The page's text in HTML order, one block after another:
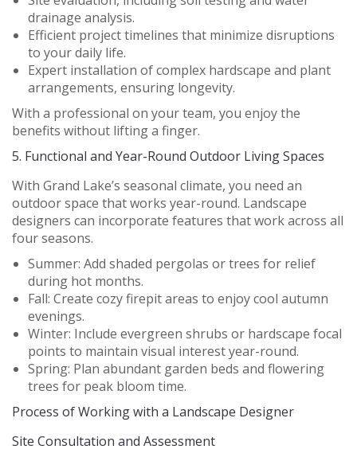
drainage analysis.
Efficient project timelines that minimize disruptions
to your daily life.
Expert installation of complex hardscape and plant
arrangements, ensuring longevity.
With a professional on your team, you enjoy the
benefits without lifting a finger.
5. Functional and Year-Round Outdoor Living Spaces
With Grand Lake’s seasonal climate, you need an
outdoor space that works year-round. Landscape
designers can incorporate features that work across all
four seasons.
Summer: Add shaded pergolas or trees for relief
during hot months.
Fall: Create cozy firepit areas to enjoy cool autumn
evenings.
Winter: Include evergreen shrubs or hardscape focal
points to maintain visual interest year-round.
Spring: Plan abundant garden beds and flowering
trees for peak bloom time.
Process of Working with a Landscape Designer
Site Consultation and Assessment